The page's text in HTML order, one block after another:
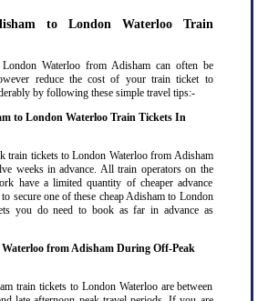
to London Waterloo Train
Waterloo from Adisham can often be
reduce the cost of your train ticket to
by following these simple travel tips:-
to London Waterloo Train Tickets In
train tickets to London Waterloo from Adisham
weeks in advance. All train operators on the
have a limited quantity of cheaper advance
secure one of these cheap Adisham to London
you do need to book as far in advance as
from Adisham During Off-Peak
train tickets to London Waterloo are between